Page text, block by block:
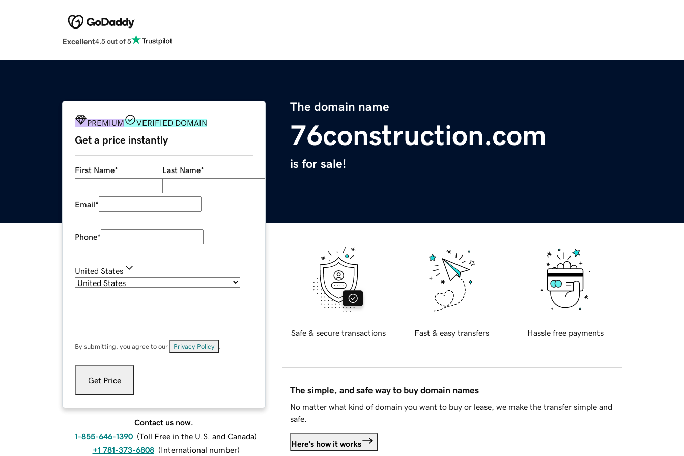
Excellent4.5 out of 5
The domain name
76construction.com
is for sale!
PREMIUM VERIFIED DOMAIN
Get a price instantly
First Name* Last Name*
Email*
Phone*
United States
By submitting, you agree to our Privacy Policy
Get Price
Contact us now.
1-855-646-1390 (Toll Free in the U.S. and Canada)
+1 781-373-6808 (International number)
Safe & secure transactions Fast & easy transfers Hassle free payments
The simple, and safe way to buy domain names
No matter what kind of domain you want to buy or lease, we make the transfer simple and
safe.
Here's how it works